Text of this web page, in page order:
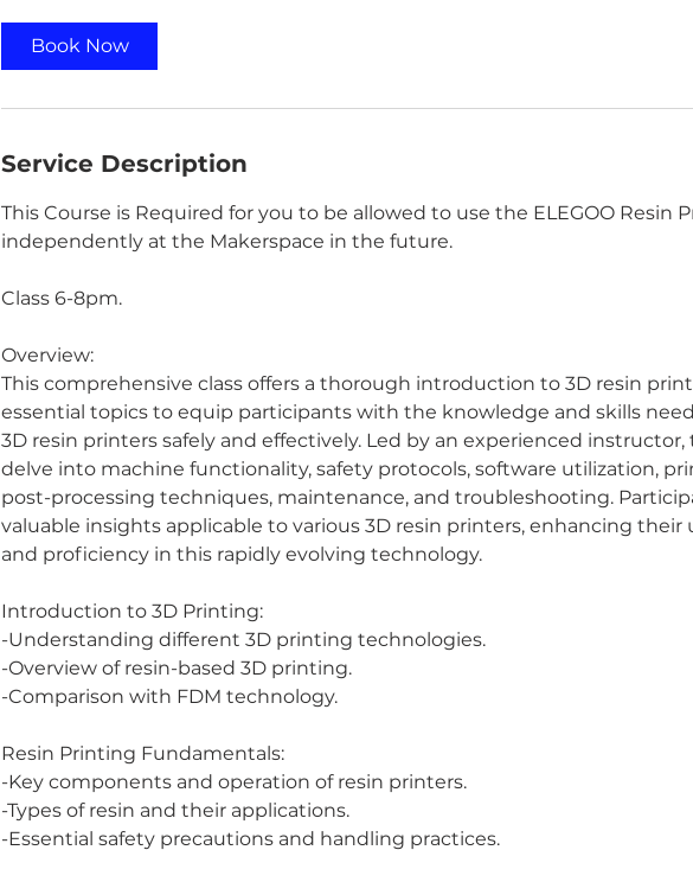
Book Now
Service Description
This Course is Required for you to be allowed to use the ELEGOO Resin
independently at the Makerspace in the future.
Class 6-8pm.
Overview:
This comprehensive class offers a thorough introduction to 3D resin
essential topics to equip participants with the knowledge and skills
3D resin printers safely and effectively. Led by an experienced instructor,
delve into machine functionality, safety protocols, software utilization,
post-processing techniques, maintenance, and troubleshooting.
valuable insights applicable to various 3D resin printers, enhancing
and proficiency in this rapidly evolving technology.
Introduction to 3D Printing:
-Understanding different 3D printing technologies.
-Overview of resin-based 3D printing.
-Comparison with FDM technology.
Resin Printing Fundamentals:
-Key components and operation of resin printers.
-Types of resin and their applications.
-Essential safety precautions and handling practices.